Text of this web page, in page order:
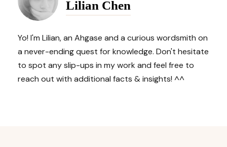
Lilian Chen
Yo! I'm Lilian, an Ahgase and a curious wordsmith on
a never-ending quest for knowledge. Don't hesitate
to spot any slip-ups in my work and feel free to
reach out with additional facts & insights! ^^